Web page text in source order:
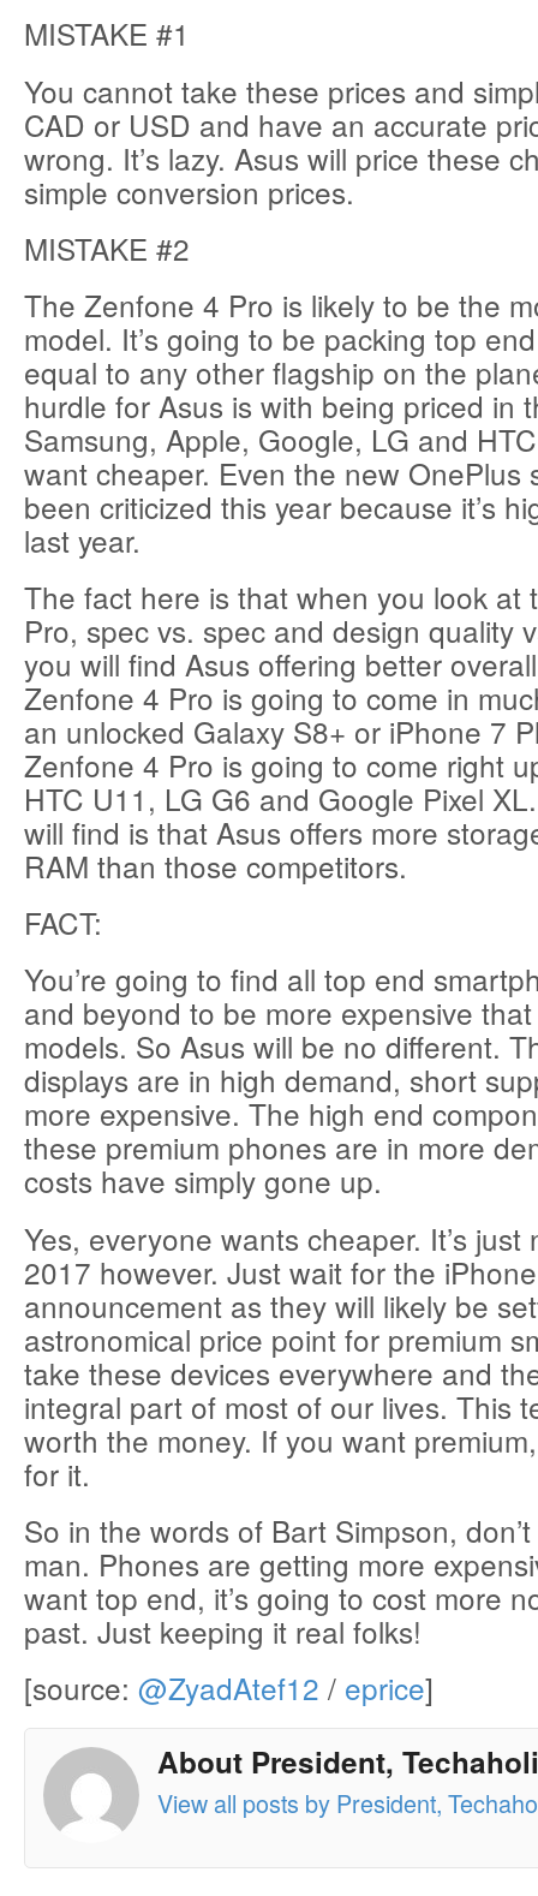
MISTAKE #1
You cannot take these prices and
CAD or USD and have an accurate
wrong. It’s lazy. Asus will price these
simple conversion prices.
MISTAKE #2
The Zenfone 4 Pro is likely to be the
model. It’s going to be packing top
equal to any other flagship on the
hurdle for Asus is with being priced in
Samsung, Apple, Google, LG and
want cheaper. Even the new OnePlus
been criticized this year because it’s
last year.
The fact here is that when you look at
Pro, spec vs. spec and design quality
you will find Asus offering better
Zenfone 4 Pro is going to come in
an unlocked Galaxy S8+ or iPhone 7
Zenfone 4 Pro is going to come right
HTC U11, LG G6 and Google Pixel
will find is that Asus offers more
RAM than those competitors.
FACT:
You’re going to find all top end
and beyond to be more expensive
models. So Asus will be no different.
displays are in high demand, short
more expensive. The high end
these premium phones are in more
costs have simply gone up.
Yes, everyone wants cheaper. It’s just
2017 however. Just wait for the
announcement as they will likely be
astronomical price point for premium
take these devices everywhere and
integral part of most of our lives. This
worth the money. If you want
for it.
So in the words of Bart Simpson,
man. Phones are getting more
want top end, it’s going to cost more
past. Just keeping it real folks!
[source: @ZyadAtef12 / eprice]
About President,
View all posts by President,